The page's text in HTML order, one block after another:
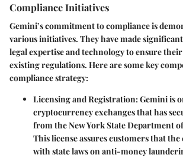
Compliance Initiatives
Gemini’s commitment to compliance is
various initiatives. They have made
legal expertise and technology to ensure
existing regulations. Here are some key
compliance strategy:
Licensing and Registration:Gemini is
cryptocurrency exchanges that has
from the New York State Department
This license assures customers that
with state laws on anti-money